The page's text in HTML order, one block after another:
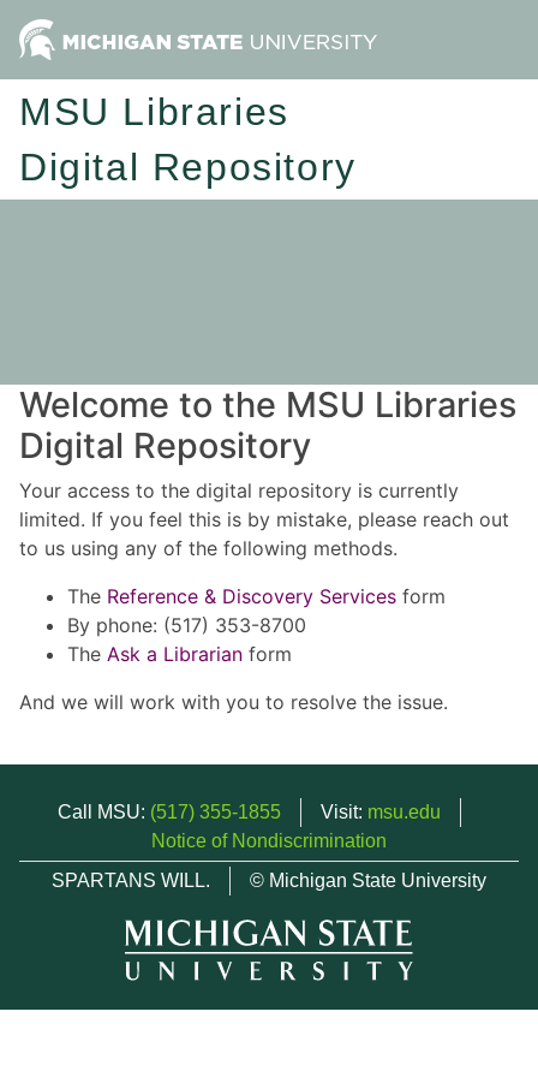
MSU Libraries
Digital Repository
Welcome to the MSU Libraries
Digital Repository
Your access to the digital repository is currently
limited. If you feel this is by mistake, please reach out
to us using any of the following methods.
The Reference & Discovery Services form
By phone: (517) 353-8700
The Ask a Librarian form
And we will work with you to resolve the issue.
Call MSU: (517) 355-1855 Visit: msu.edu
Notice of Nondiscrimination
SPARTANS WILL.
© Michigan State University